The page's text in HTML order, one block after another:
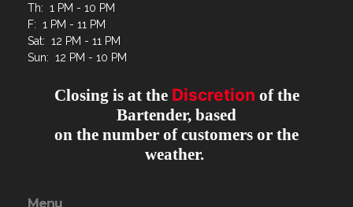
Th: 1 PM - 10 PM
F: 1 PM - 11 PM
Sat: 12 PM - 11 PM
Sun: 12 PM - 10 PM
Closing is at the Discretion of the
Bartender, based
on the number of customers or the
weather.
Menu